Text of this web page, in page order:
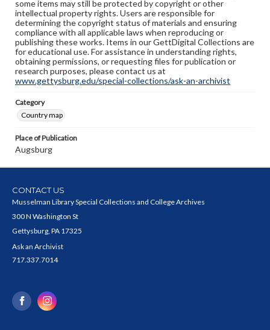
some items may still be protected by copyright or other
intellectual property rights. Users are responsible for
determining the copyright status of materials and ensuring
compliance with all applicable laws when reproducing or
publishing these works. Items in our GettDigital Collections are
for educational use. For assistance in understanding rights,
obtaining permissions, or requesting files for publication or
research purposes, please contact us at
www.gettysburg.edu/special-collections/ask-an-archivist
Category
Country map
Place of Publication
Augsburg
CONTACT US
Musselman Library Special Collections and College Archives
300 N Washington St
Gettysburg, PA 17325
Ask an Archivist
717.337.7014